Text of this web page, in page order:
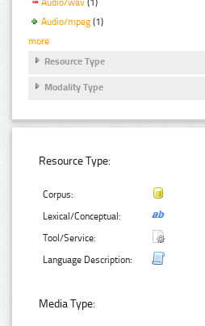
Audio/wav (1)
Audio/mpeg (1)
more
Resource Type
Modality Type
Resource Type:
Corpus:
Lexical/Conceptual:
Tool/Service:
Language Description:
Media Type: